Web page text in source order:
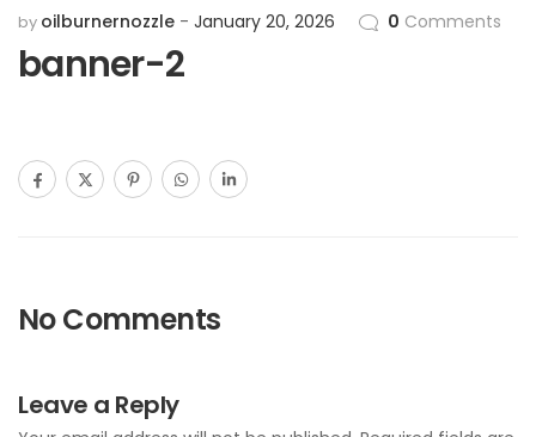
by oilburnernozzle January 20, 2026 0 Comments
banner-2
No Comments
Leave a Reply